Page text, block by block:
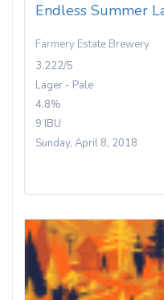
Endless Summer
Farmery Estate Brewery
3.222/5
Lager - Pale
4.8%
9 IBU
Sunday, April 8, 2018